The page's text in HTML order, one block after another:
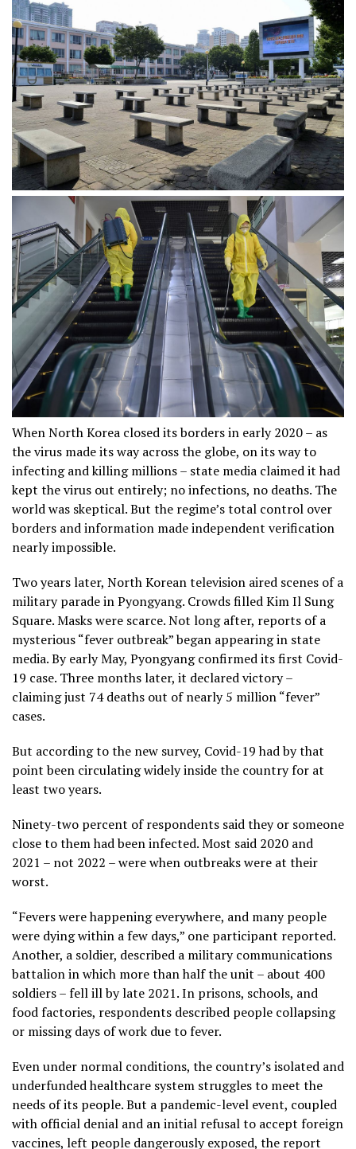
When North Korea closed its borders in early 2020 – as
the virus made its way across the globe, on its way to
infecting and killing millions – state media claimed it had
kept the virus out entirely; no infections, no deaths. The
world was skeptical. But the regime’s total control over
borders and information made independent verification
nearly impossible.
Two years later, North Korean television aired scenes of a
military parade in Pyongyang. Crowds filled Kim Il Sung
Square. Masks were scarce. Not long after, reports of a
mysterious “fever outbreak” began appearing in state
media. By early May, Pyongyang confirmed its first Covid-
19 case. Three months later, it declared victory –
claiming just 74 deaths out of nearly 5 million “fever”
cases.
But according to the new survey, Covid-19 had by that
point been circulating widely inside the country for at
least two years.
Ninety-two percent of respondents said they or someone
close to them had been infected. Most said 2020 and
2021 – not 2022 – were when outbreaks were at their
worst.
“Fevers were happening everywhere, and many people
were dying within a few days,” one participant reported.
Another, a soldier, described a military communications
battalion in which more than half the unit – about 400
soldiers – fell ill by late 2021. In prisons, schools, and
food factories, respondents described people collapsing
or missing days of work due to fever.
Even under normal conditions, the country’s isolated and
underfunded healthcare system struggles to meet the
needs of its people. But a pandemic-level event, coupled
with official denial and an initial refusal to accept foreign
vaccines, left people dangerously exposed, the report